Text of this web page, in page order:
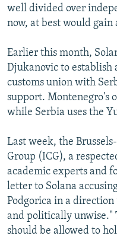
well divided over
now, at best would gain
Earlier this month,
Djukanovic to establish
customs union with
support. Montenegro's
while Serbia uses the
Last week, the
Group (ICG), a
academic experts and
letter to Solana
Podgorica in a
and politically unwise."
should be allowed to